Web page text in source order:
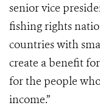
senior vice
fishing rights
countries with
create a benefit
for the people
income.”